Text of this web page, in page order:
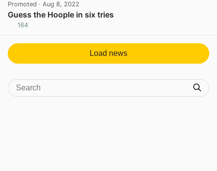
Promoted · Aug 8, 2022
Guess the Hoople in six tries
164
Load news